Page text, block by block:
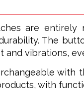
are entirely
The
and vibrations,
with
with